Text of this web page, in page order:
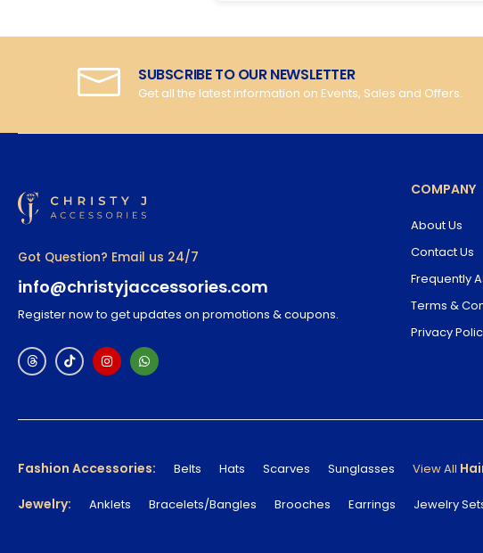
SUBSCRIBE TO OUR NEWSLETTER
Get all the latest information on Events, Sales and Offers.
Got Question? Email us 24/7
info@christyjaccessories.com
Register now to get updates on promotions & coupons.
COMPANY
About Us
Contact Us
Frequently
Terms &
Privacy
Fashion Accessories: Belts Hats Scarves Sunglasses View All
Jewelry: Anklets Bracelets/Bangles Brooches Earrings Jewelry